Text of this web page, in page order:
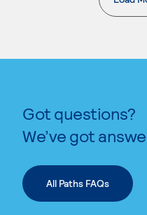
Got questions?
We’ve got
All Paths FAQs